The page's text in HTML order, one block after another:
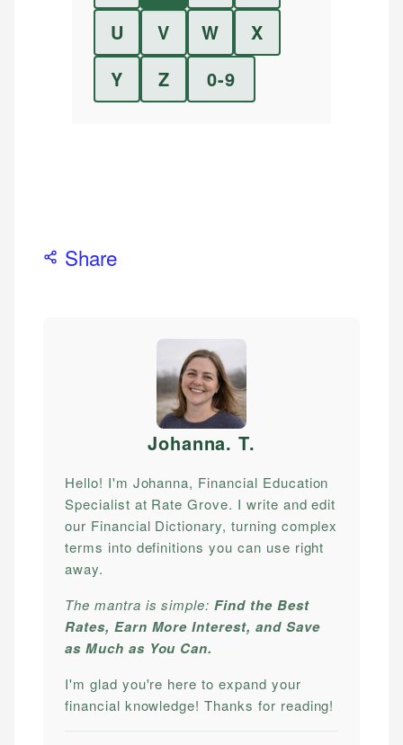
U
V W
X
Y
Z 0-9
Share
Johanna. T.
Hello! I'm Johanna, Financial Education
Specialist at Rate Grove. I write and edit
our Financial Dictionary, turning complex
terms into definitions you can use right
away.
The mantra is simple:Find the Best
Rates, Earn More Interest, and Save
as Much as You Can.
I'm glad you're here to expand your
financial knowledge! Thanks for reading!